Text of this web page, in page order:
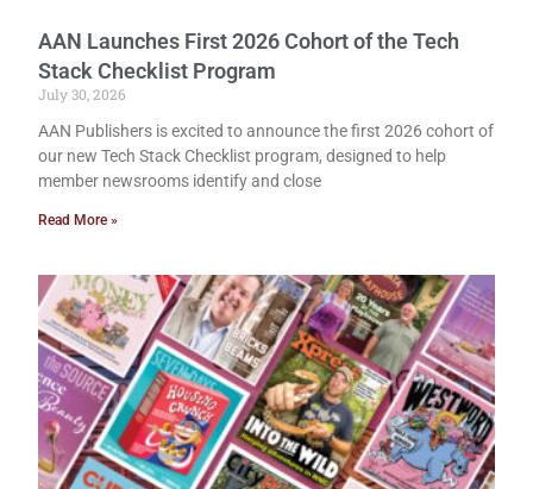
AAN Launches First 2026 Cohort of the Tech
Stack Checklist Program
July 30, 2026
AAN Publishers is excited to announce the first 2026 cohort of
our new Tech Stack Checklist program, designed to help
member newsrooms identify and close
Read More »